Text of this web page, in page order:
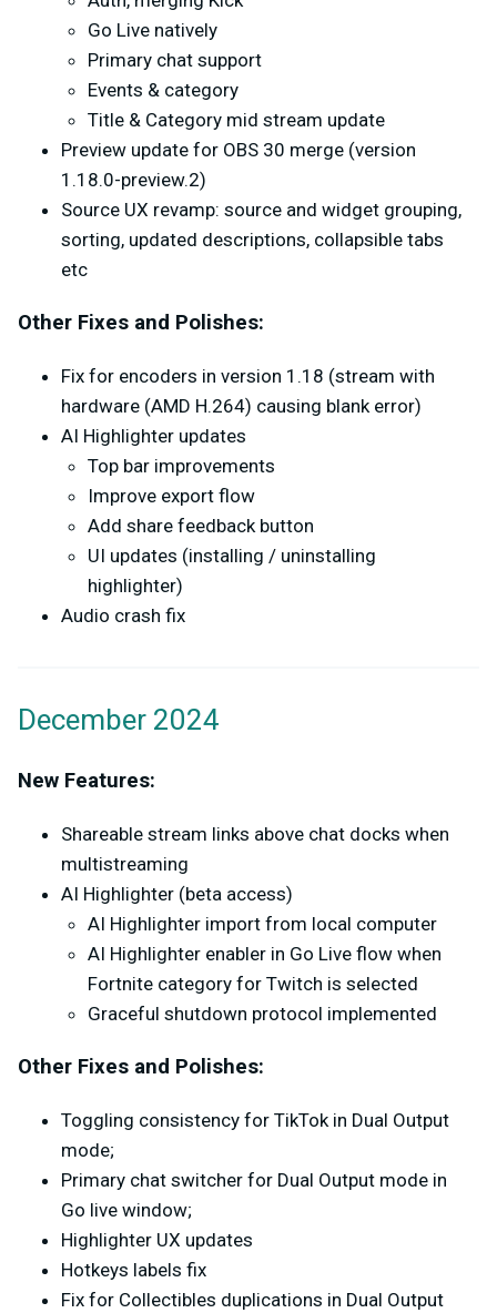
Go Live natively
Primary chat support
Events & category
Title & Category mid stream update
Preview update for OBS 30 merge (version
1.18.0-preview.2)
Source UX revamp: source and widget grouping,
sorting, updated descriptions, collapsible tabs
etc
Other Fixes and Polishes:
Fix for encoders in version 1.18 (stream with
hardware (AMD H.264) causing blank error)
AI Highlighter updates
Top bar improvements
Improve export flow
Add share feedback button
UI updates (installing / uninstalling
highlighter)
Audio crash fix
December 2024
New Features:
Shareable stream links above chat docks when
multistreaming
AI Highlighter (beta access)
AI Highlighter import from local computer
AI Highlighter enabler in Go Live flow when
Fortnite category for Twitch is selected
Graceful shutdown protocol implemented
Other Fixes and Polishes:
Toggling consistency for TikTok in Dual Output
mode;
Primary chat switcher for Dual Output mode in
Go live window;
Highlighter UX updates
Hotkeys labels fix
Fix for Collectibles duplications in Dual Output